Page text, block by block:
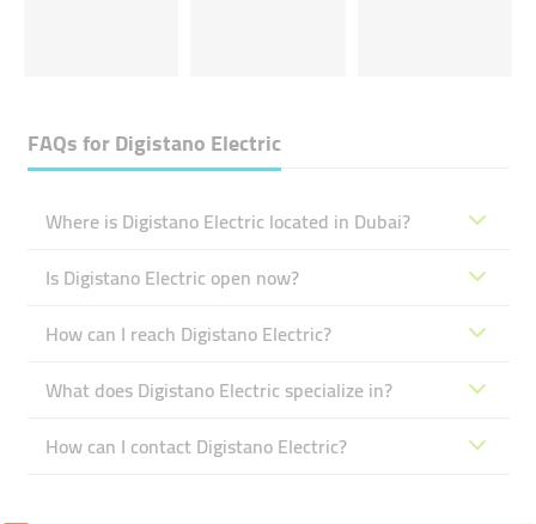
FAQs forDigistano Electric
Where is Digistano Electric located in Dubai?
Is Digistano Electric open now?
How can I reach Digistano Electric?
What does Digistano Electric specialize in?
How can I contact Digistano Electric?